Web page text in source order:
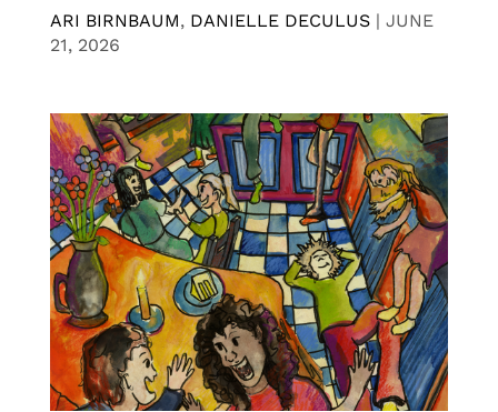
ARI BIRNBAUM, DANIELLE DECULUS | JUNE
21, 2026